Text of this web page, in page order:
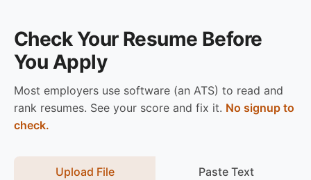
Check Your Resume Before
You Apply
Most employers use software (an ATS) to read and
rank resumes. See your score and fix it. No signup to
check.
Upload File Paste Text